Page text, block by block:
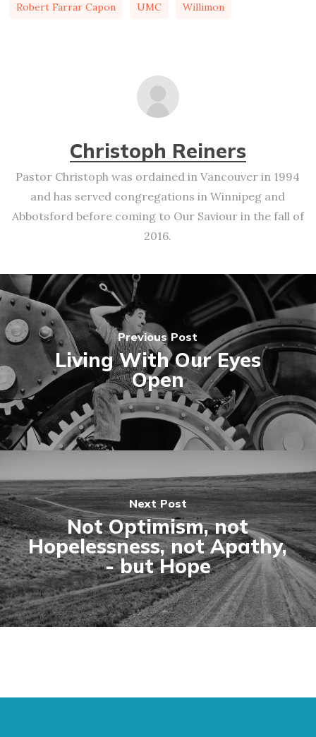
Robert Farrar Capon UMC Willimon
Christoph Reiners
Pastor Christoph was ordained in Vancouver in 1994
and has served congregations in Winnipeg and
Abbotsford before coming to Our Saviour in the fall of
2016.
Previous Post
Living With Our Eyes
Open
Next Post
Not Optimism, not
Hopelessness, not Apathy,
- but Hope